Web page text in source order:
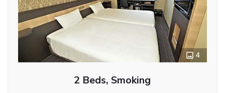
4
2 Beds, Smoking